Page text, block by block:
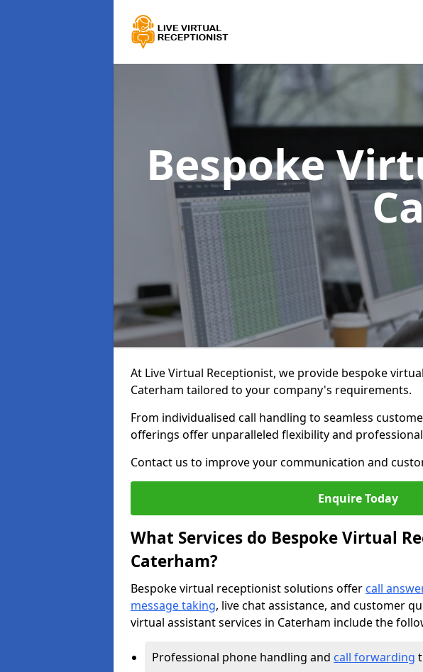
Bespoke
At Live Virtual Receptionist, we provide bespoke
Caterham tailored to your company's requirements.
From individualised call handling to seamless
offerings offer unparalleled flexibility and
Contact us to improve your communication and
Enquire Today
What Services do Bespoke Virtual
Caterham?
Bespoke virtual receptionist solutions offer call
message taking, live chat assistance, and customer
virtual assistant services in Caterham include the
Professional phone handling and call forwarding